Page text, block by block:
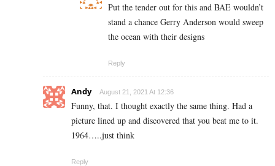
Put the tender out for this and BAE wouldn’t
stand a chance Gerry Anderson would sweep
the ocean with their designs
Reply
Andy August 21, 2021 At 12:36
Funny, that. I thought exactly the same thing. Had a
picture lined up and discovered that you beat me to it.
1964…..just think
Reply